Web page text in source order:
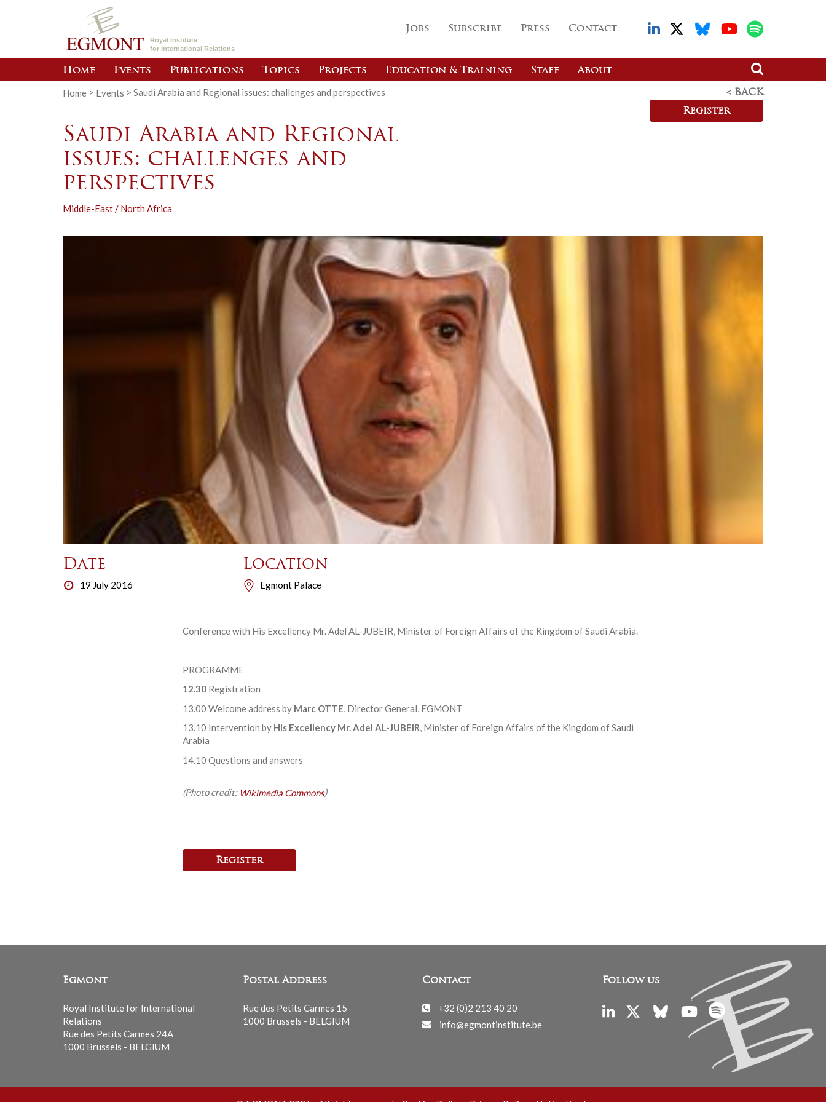
Royal Institute
for International Relations
Jobs Subscribe Press Contact
Home Events Publications Topics Projects Education & Training Staff About
Home > Events > Saudi Arabia and Regional issues: challenges and perspectives < BACK
Saudi Arabia and Regional
issues: challenges and
perspectives
Middle-East / North Africa
Register
Date
19 July 2016
Location
Egmont Palace
Conference with His Excellency Mr. Adel AL-JUBEIR, Minister of Foreign Affairs of the Kingdom of Saudi Arabia.
PROGRAMME
12.30 Registration
13.00 Welcome address by Marc OTTE, Director General, EGMONT
13.10 Intervention by His Excellency Mr. Adel AL-JUBEIR, Minister of Foreign Affairs of the Kingdom of Saudi
Arabia
14.10 Questions and answers
(Photo credit: Wikimedia Commons)
Register
Egmont
Royal Institute for International
Relations
Rue des Petits Carmes 24A
1000 Brussels - BELGIUM
Postal Address
Rue des Petits Carmes 15
1000 Brussels - BELGIUM
Contact
+32 (0)2 213 40 20
info@egmontinstitute.be
Follow us